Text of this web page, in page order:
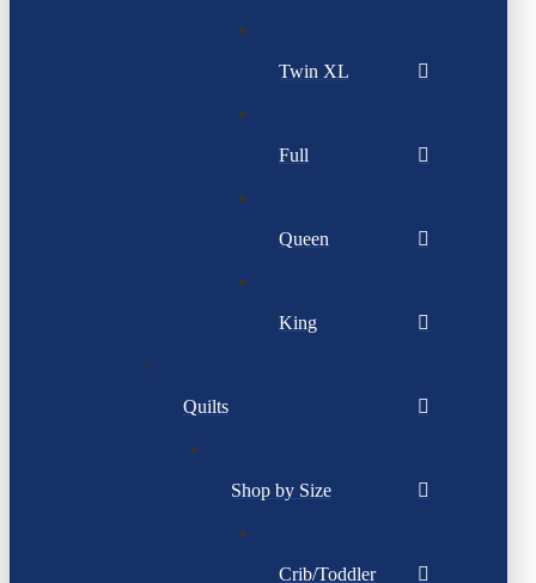
Twin XL
Full
Queen
King
Quilts
Shop by Size
Crib/Toddler